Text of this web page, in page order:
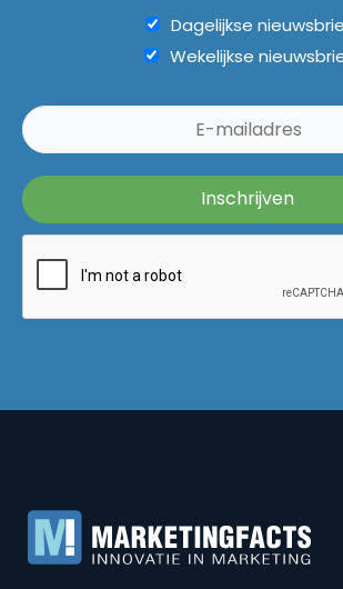
Dagelijkse
Wekelijkse